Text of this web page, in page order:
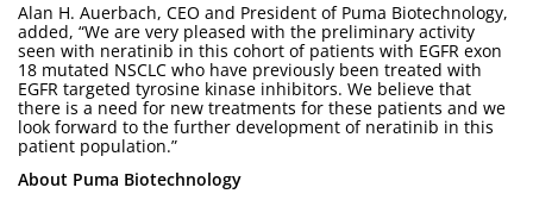
Alan H. Auerbach, CEO and President of Puma Biotechnology,
added, “We are very pleased with the preliminary activity
seen with neratinib in this cohort of patients with EGFR exon
18 mutated NSCLC who have previously been treated with
EGFR targeted tyrosine kinase inhibitors. We believe that
there is a need for new treatments for these patients and we
look forward to the further development of neratinib in this
patient population.”
About Puma Biotechnology